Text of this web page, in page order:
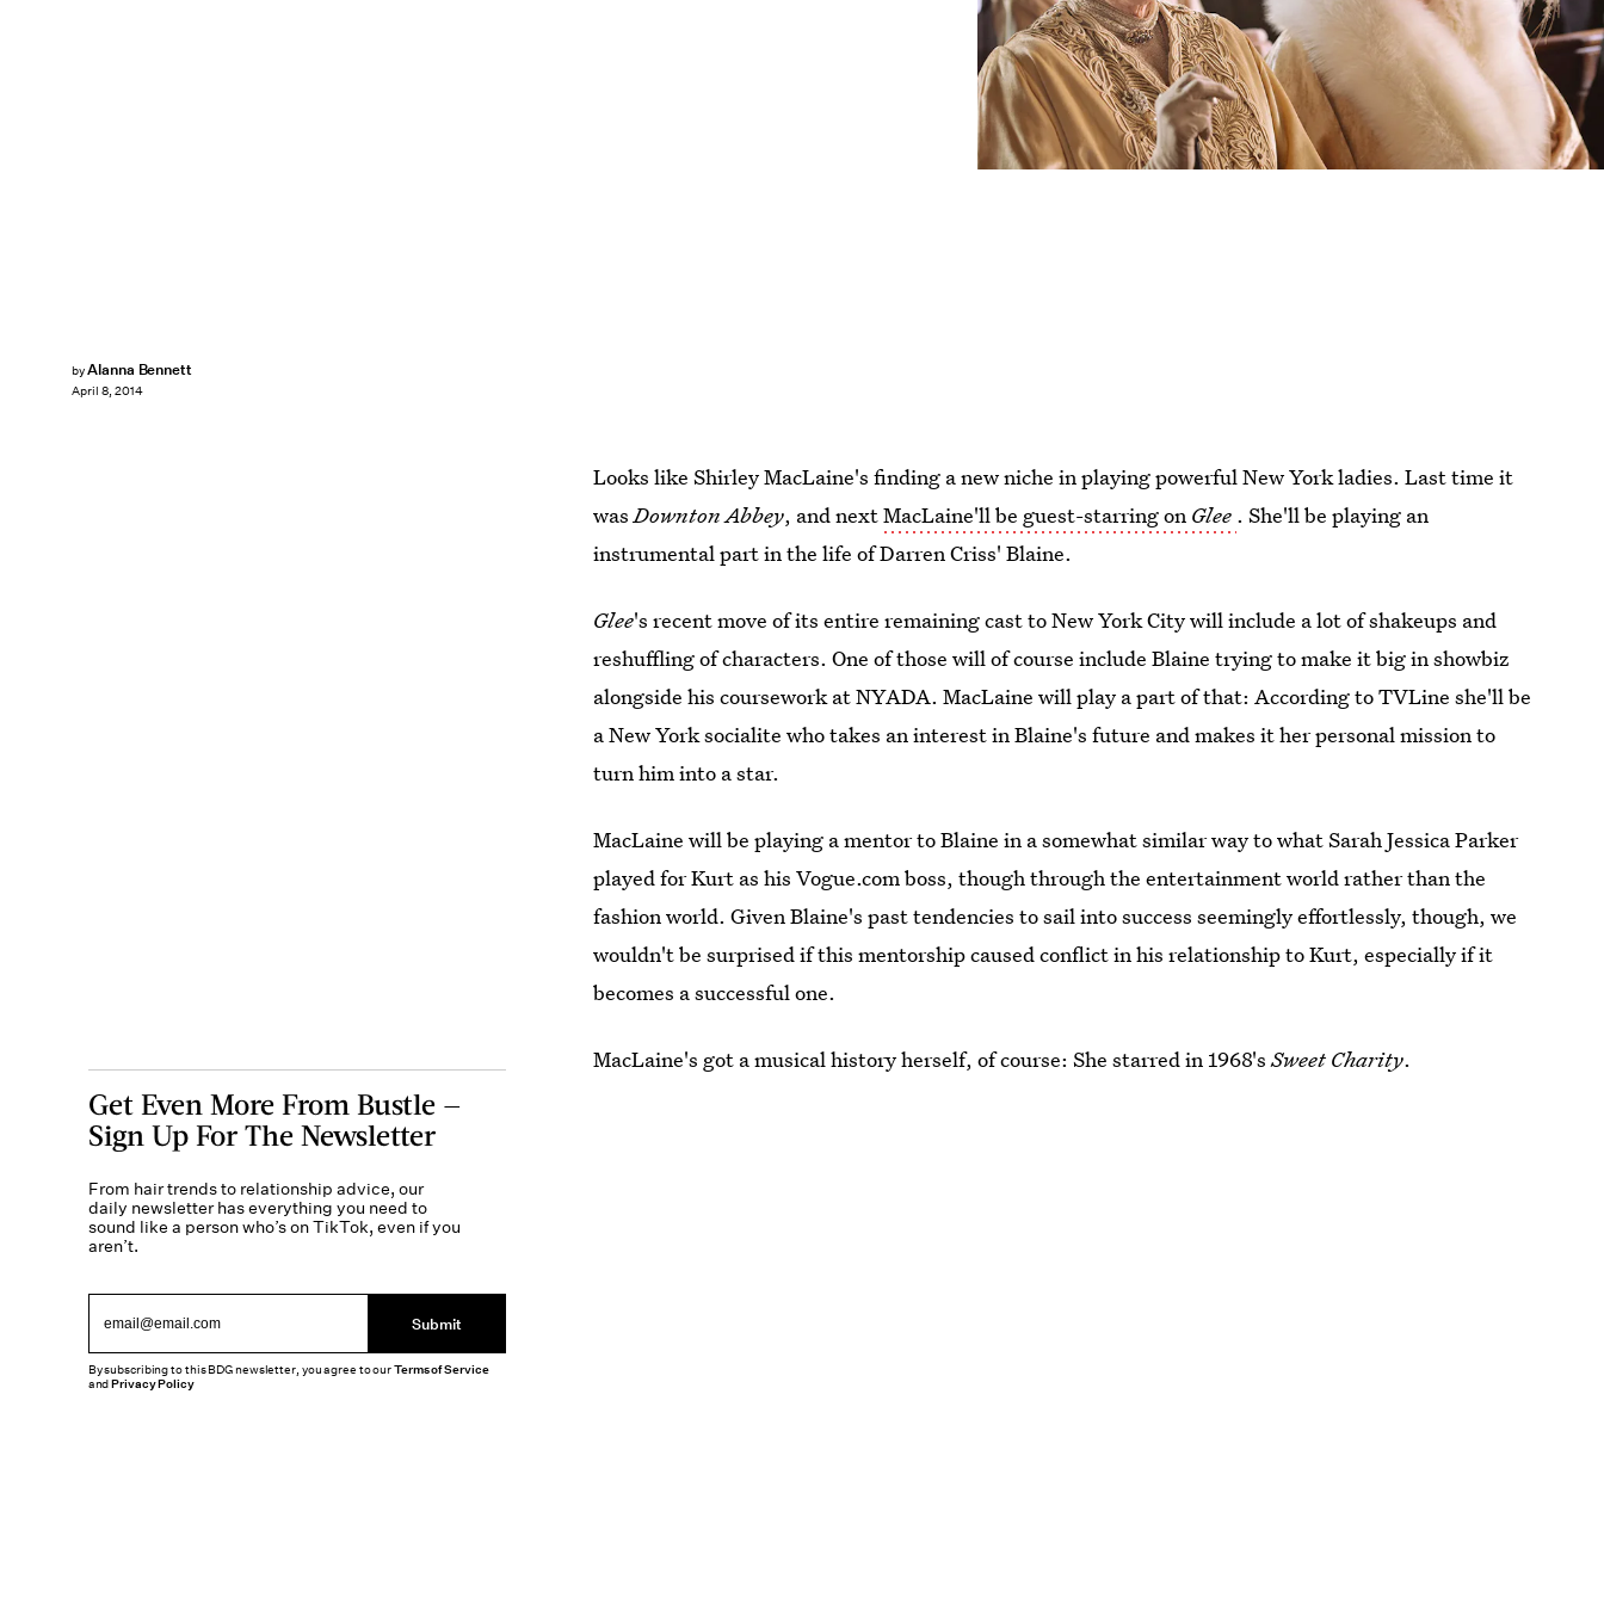
byAlanna Bennett
April 8, 2014
Looks like Shirley MacLaine's finding a new niche in playing powerful New York ladies. Last time it
wasDownton Abbey, and nextMacLaine'll be guest-starring on Glee . She'll be playing an
instrumental part in the life of Darren Criss' Blaine.
Glee's recent move of its entire remaining cast to New York City will include a lot of shakeups and
reshuffling of characters. One of those will of course include Blaine trying to make it big in showbiz
alongside his coursework at NYADA. MacLaine will play a part of that: According to TVLine she'll be
a New York socialite who takes an interest in Blaine's future and makes it her personal mission to
turn him into a star.
MacLaine will be playing a mentor to Blaine in a somewhat similar way to what Sarah Jessica Parker
played for Kurt as his Vogue.com boss, though through the entertainment world rather than the
fashion world. Given Blaine's past tendencies to sail into success seemingly effortlessly, though, we
wouldn't be surprised if this mentorship caused conflict in his relationship to Kurt, especially if it
becomes a successful one.
MacLaine's got a musical history herself, of course: She starred in 1968'sSweet Charity.
Get Even More From Bustle —
Sign Up For The Newsletter
From hair trends to relationship advice, our
daily newsletter has everything you need to
sound like a person who’s on TikTok, even if you
aren’t.
Submit
By subscribing to this BDG newsletter, you agree to ourTerms of Service
andPrivacy Policy